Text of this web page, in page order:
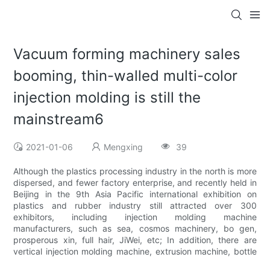
Vacuum forming machinery sales
booming, thin-walled multi-color
injection molding is still the
mainstream6
2021-01-06 Mengxing 39
Although the plastics processing industry in the north is more
dispersed, and fewer factory enterprise, and recently held in
Beijing in the 9th Asia Pacific international exhibition on
plastics and rubber industry still attracted over 300
exhibitors, including injection molding machine
manufacturers, such as sea, cosmos machinery, bo gen,
prosperous xin, full hair, JiWei, etc; In addition, there are
vertical injection molding machine, extrusion machine, bottle